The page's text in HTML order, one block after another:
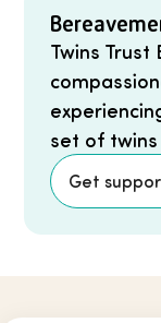
Twins
set of
Get